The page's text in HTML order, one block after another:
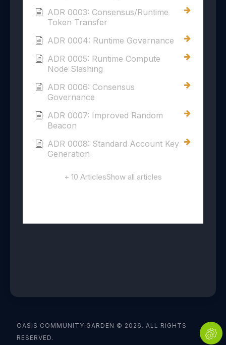
ADR 0003: Consensus/Runtime
Token Transfer
ADR 0004: Runtime Governance
ADR 0005: Runtime Compute
Node Slashing
ADR 0006: Consensus
Governance
ADR 0007: Improved Random
Beacon
ADR 0008: Standard Account Key
Generation
+ 10 ArticlesShow all articles
OASIS COMMUNITY GARDEN © 2026. ALL RIGHTS
RESERVED.